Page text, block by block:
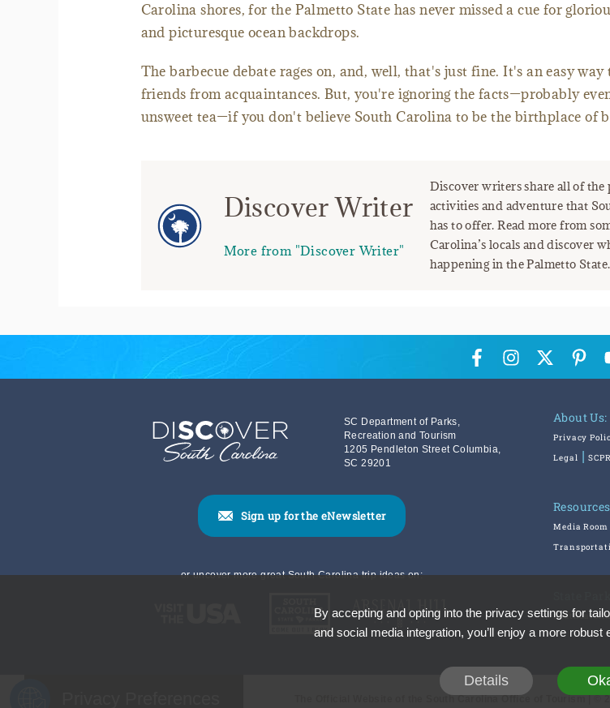
Carolina shores, for the Palmetto State has never missed a cue for
and picturesque ocean backdrops.
The barbecue debate rages on, and, well, that's just fine. It's an easy
friends from acquaintances. But, you're ignoring the facts—probably
unsweet tea—if you don't believe South Carolina to be the birthplace of
Discover Writer
More from "Discover Writer"
Discover writers share all of the
activities and adventure that
has to offer. Read more from
Carolina’s locals and discover
happening in the Palmetto State.
SC Department of Parks,
Recreation and Tourism
1205 Pendleton Street Columbia,
SC 29201
Sign up for the eNewsletter
or uncover more great South Carolina trip ideas on:
About Us:
Privacy
Legal
Media Room
By accepting and opting into the privacy settings for
and social media integration, you’ll enjoy a more robust
Details